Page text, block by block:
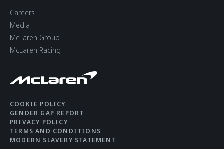
Careers
Media
McLaren Group
McLaren Racing
COOKIE POLICY
GENDER GAP REPORT
PRIVACY POLICY
TERMS AND CONDITIONS
MODERN SLAVERY STATEMENT